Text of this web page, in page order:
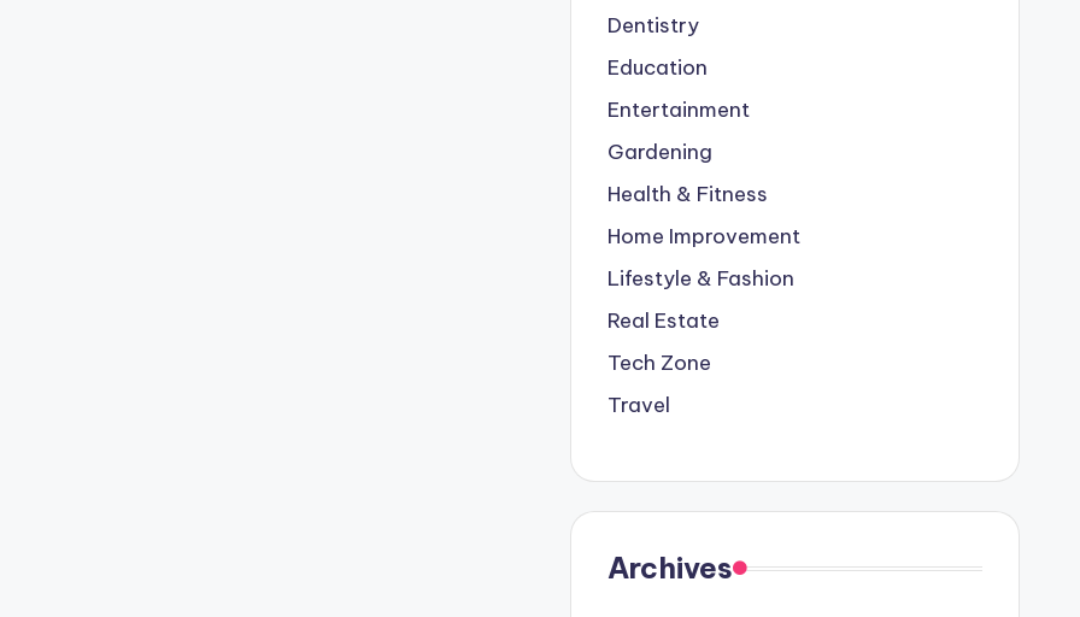
Dentistry
Education
Entertainment
Gardening
Health & Fitness
Home Improvement
Lifestyle & Fashion
Real Estate
Tech Zone
Travel
Archives